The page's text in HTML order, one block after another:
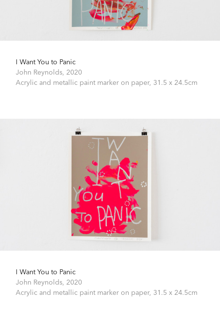
I Want You to Panic
John Reynolds, 2020
Acrylic and metallic paint marker on paper, 31.5 x 24.5cm
I Want You to Panic
John Reynolds, 2020
Acrylic and metallic paint marker on paper, 31.5 x 24.5cm